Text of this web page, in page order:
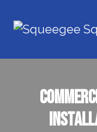
Main Navigation